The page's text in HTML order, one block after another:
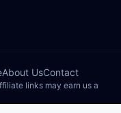
About UsContact
links may earn us a